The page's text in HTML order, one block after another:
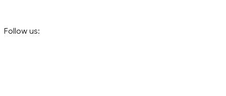
Follow us: